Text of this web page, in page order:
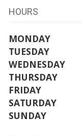
HOURS
MONDAY
TUESDAY
WEDNESDAY
THURSDAY
FRIDAY
SATURDAY
SUNDAY